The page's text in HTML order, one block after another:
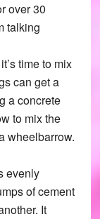
over 30
talking
time to mix
can get a
a concrete
to mix the
wheelbarrow.
evenly
of cement
It